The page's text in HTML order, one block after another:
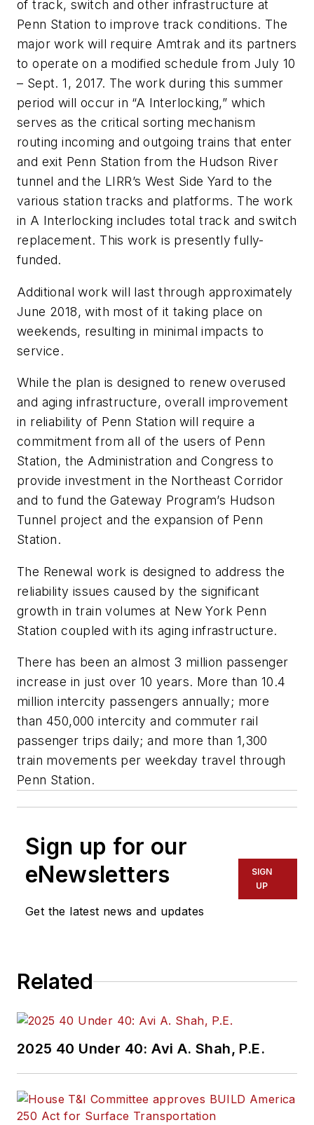
of track, switch and other infrastructure at
Penn Station to improve track conditions. The
major work will require Amtrak and its partners
to operate on a modified schedule from July 10
– Sept. 1, 2017. The work during this summer
period will occur in “A Interlocking,” which
serves as the critical sorting mechanism
routing incoming and outgoing trains that enter
and exit Penn Station from the Hudson River
tunnel and the LIRR’s West Side Yard to the
various station tracks and platforms. The work
in A Interlocking includes total track and switch
replacement. This work is presently fully-
funded.
Additional work will last through approximately
June 2018, with most of it taking place on
weekends, resulting in minimal impacts to
service.
While the plan is designed to renew overused
and aging infrastructure, overall improvement
in reliability of Penn Station will require a
commitment from all of the users of Penn
Station, the Administration and Congress to
provide investment in the Northeast Corridor
and to fund the Gateway Program’s Hudson
Tunnel project and the expansion of Penn
Station.
The Renewal work is designed to address the
reliability issues caused by the significant
growth in train volumes at New York Penn
Station coupled with its aging infrastructure.
There has been an almost 3 million passenger
increase in just over 10 years. More than 10.4
million intercity passengers annually; more
than 450,000 intercity and commuter rail
passenger trips daily; and more than 1,300
train movements per weekday travel through
Penn Station.
Sign up for our
eNewsletters
Get the latest news and updates
SIGN
UP
Related
2025 40 Under 40: Avi A. Shah, P.E.